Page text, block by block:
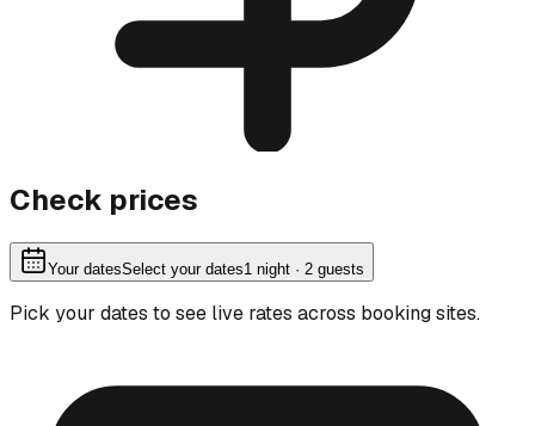
Check prices
Your datesSelect your dates1 night · 2 guests
Pick your dates to see live rates across booking sites.